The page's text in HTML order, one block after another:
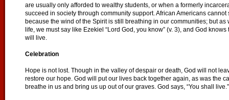
are usually only afforded to wealthy students, or when a formerly
succeed in society through community support. African Americans cannot
because the wind of the Spirit is still breathing in our communities; but
life, we must say like Ezekiel “Lord God, you know” (v. 3), and God
will live.
Celebration
Hope is not lost. Though in the valley of despair or death, God will not
restore our hope. God will put our lives back together again, as was the
breathe in us and bring us up out of our graves. God says, “You shall live.”